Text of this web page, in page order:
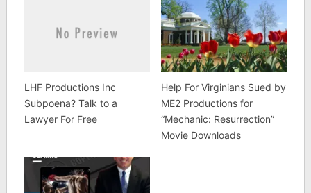
LHF Productions Inc
Subpoena? Talk to a
Lawyer For Free
Help For Virginians Sued by
ME2 Productions for
“Mechanic: Resurrection”
Movie Downloads